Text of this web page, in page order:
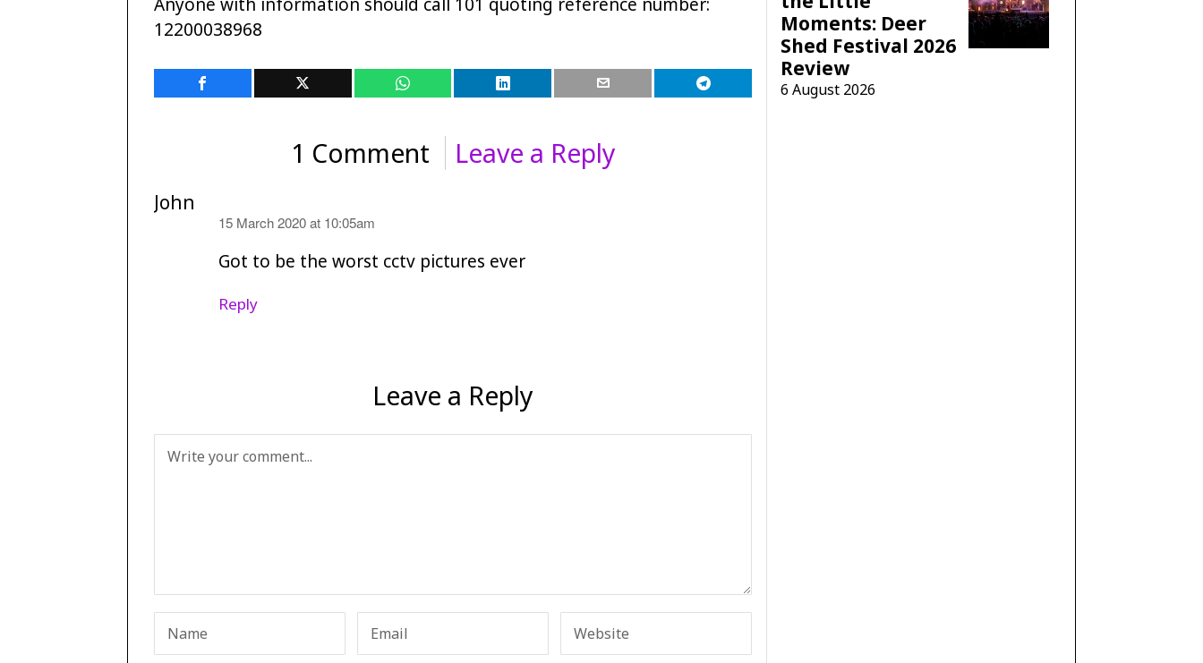
12200038968
1 Comment Leave a Reply
John
15 March 2020 at 10:05am
Got to be the worst cctv pictures ever
Reply
Leave a Reply
Moments: Deer
Shed Festival 2026
Review
6 August 2026